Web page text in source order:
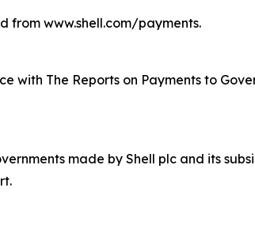
from www.shell.com/payments.
with The Reports on Payments to
made by Shell plc and its